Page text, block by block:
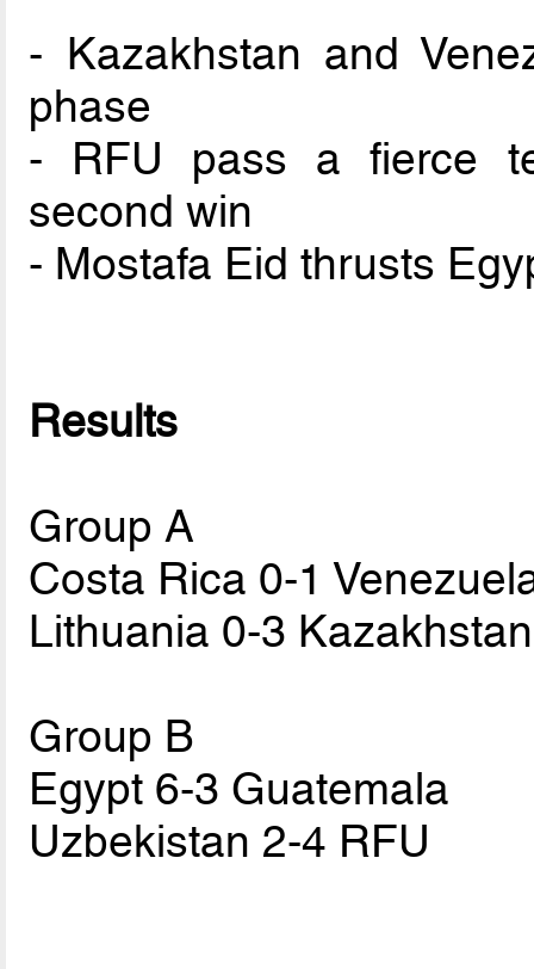
- Kazakhstan and
phase
- RFU pass a fierce
second win
- Mostafa Eid thrusts
Results
Group A
Costa Rica 0-1
Lithuania 0-3 Kazakhstan
Group B
Egypt 6-3 Guatemala
Uzbekistan 2-4 RFU